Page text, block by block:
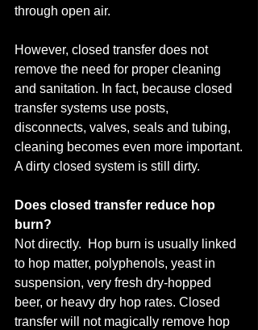
through open air.
However, closed transfer does not
remove the need for proper cleaning
and sanitation. In fact, because closed
transfer systems use posts,
disconnects, valves, seals and tubing,
cleaning becomes even more important.
A dirty closed system is still dirty.
Does closed transfer reduce hop
burn?
Not directly.  Hop burn is usually linked
to hop matter, polyphenols, yeast in
suspension, very fresh dry-hopped
beer, or heavy dry hop rates. Closed
transfer will not magically remove hop